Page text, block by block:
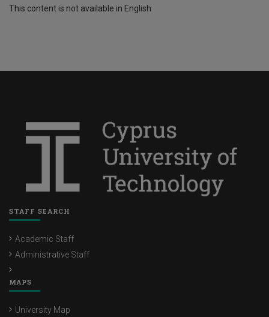
This content is not available in English
STAFF SEARCH
Academic Staff
Administrative Staff
MAPS
University Map